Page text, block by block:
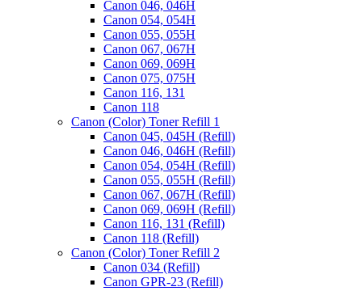
Canon 046, 046H
Canon 054, 054H
Canon 055, 055H
Canon 067, 067H
Canon 069, 069H
Canon 075, 075H
Canon 116, 131
Canon 118
Canon (Color) Toner Refill 1
Canon 045, 045H (Refill)
Canon 046, 046H (Refill)
Canon 054, 054H (Refill)
Canon 055, 055H (Refill)
Canon 067, 067H (Refill)
Canon 069, 069H (Refill)
Canon 116, 131 (Refill)
Canon 118 (Refill)
Canon (Color) Toner Refill 2
Canon 034 (Refill)
Canon GPR-23 (Refill)